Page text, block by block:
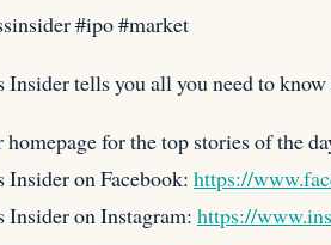
#ipo #market
Insider tells you all you need to
for the top stories of the
Insider on Facebook: https://
Insider on Instagram: https://